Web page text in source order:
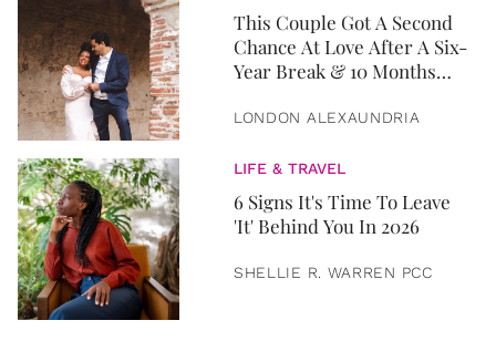
This Couple Got A Second
Chance At Love After A Six-
Year Break & 10 Months
LONDON ALEXAUNDRIA
LIFE & TRAVEL
6 Signs It's Time To Leave
'It' Behind You In 2026
SHELLIE R. WARREN PCC